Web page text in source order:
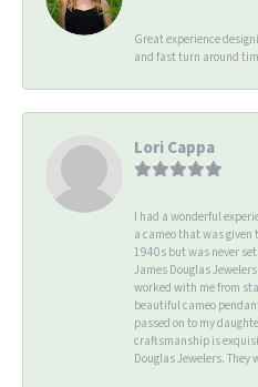
Great experience
and fast turn around
Lori Cappa
I had a wonderful
a cameo that was given
1940s but was never
James Douglas
worked with me from
beautiful cameo
passed on to my
craftsmanship is
Douglas Jewelers.